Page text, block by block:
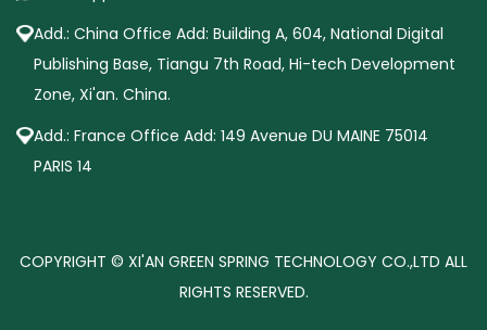
Add.: China Office Add: Building A, 604, National Digital
Publishing Base, Tiangu 7th Road, Hi-tech Development
Zone, Xi'an. China.
Add.: France Office Add: 149 Avenue DU MAINE 75014
PARIS 14
COPYRIGHT © XI'AN GREEN SPRING TECHNOLOGY CO.,LTD ALL
RIGHTS RESERVED.